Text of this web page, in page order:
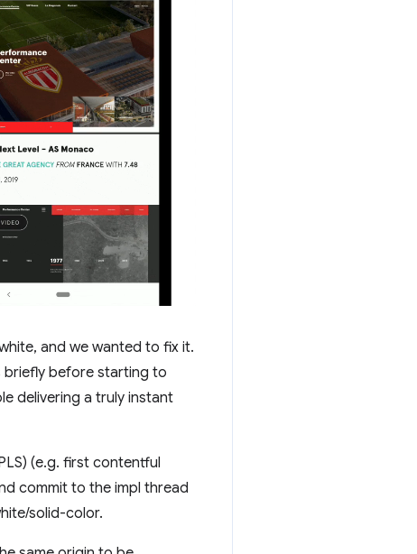
and we wanted to fix it.
briefly before starting to
delivering a truly instant
(e.g. first contentful
commit to the impl thread
solid-color.